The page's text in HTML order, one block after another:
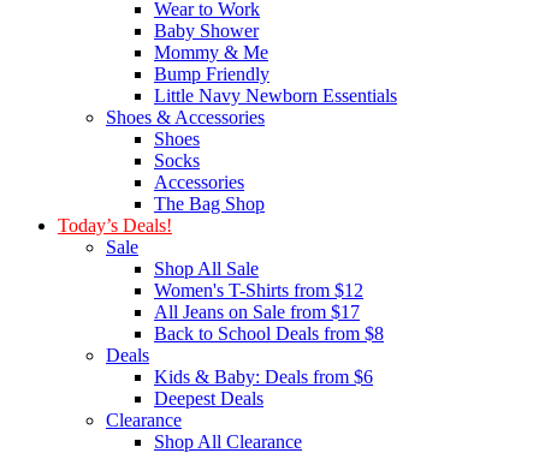
Wear to Work
Baby Shower
Mommy & Me
Bump Friendly
Little Navy Newborn Essentials
Shoes & Accessories
Shoes
Socks
Accessories
The Bag Shop
Today’s Deals!
Sale
Shop All Sale
Women's T-Shirts from $12
All Jeans on Sale from $17
Back to School Deals from $8
Deals
Kids & Baby: Deals from $6
Deepest Deals
Clearance
Shop All Clearance